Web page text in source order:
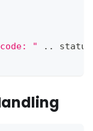
" . . status